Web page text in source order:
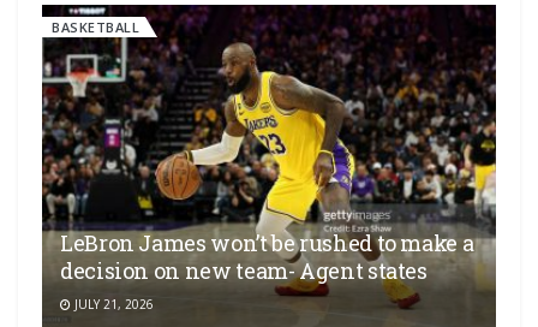
BASKETBALL
LeBron James won’t be rushed to make a
decision on new team- Agent states
JULY 21, 2026